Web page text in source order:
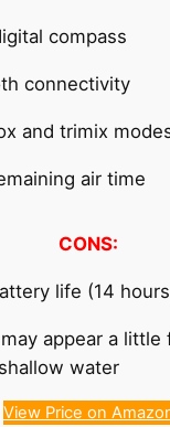
compass
connectivity
and trimix
air time
CONS:
life (14
appear a little
water
View Price on